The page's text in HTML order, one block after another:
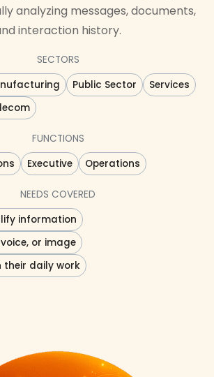
analyzing messages, documents,
interaction history.
SECTORS
Public Sector
Services
FUNCTIONS
Executive Operations
NEEDS COVERED
information
or image
their daily work